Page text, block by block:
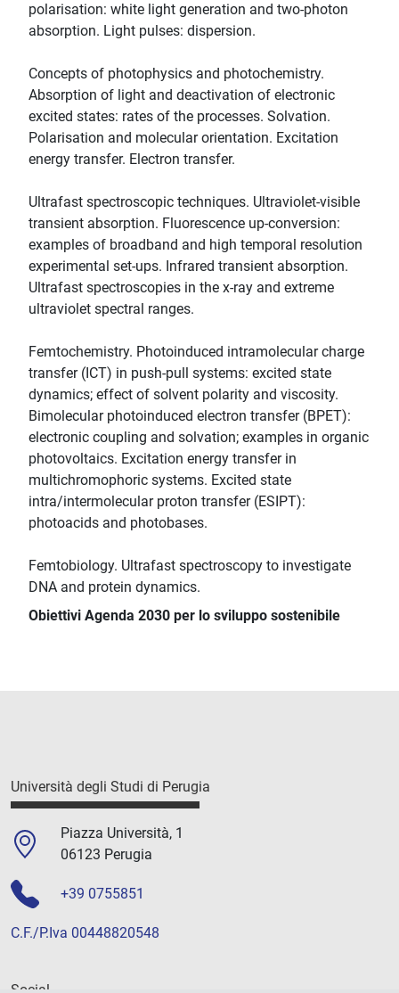
polarisation: white light generation and two-photon
absorption. Light pulses: dispersion.
Concepts of photophysics and photochemistry.
Absorption of light and deactivation of electronic
excited states: rates of the processes. Solvation.
Polarisation and molecular orientation. Excitation
energy transfer. Electron transfer.
Ultrafast spectroscopic techniques. Ultraviolet-visible
transient absorption. Fluorescence up-conversion:
examples of broadband and high temporal resolution
experimental set-ups. Infrared transient absorption.
Ultrafast spectroscopies in the x-ray and extreme
ultraviolet spectral ranges.
Femtochemistry. Photoinduced intramolecular charge
transfer (ICT) in push-pull systems: excited state
dynamics; effect of solvent polarity and viscosity.
Bimolecular photoinduced electron transfer (BPET):
electronic coupling and solvation; examples in organic
photovoltaics. Excitation energy transfer in
multichromophoric systems. Excited state
intra/intermolecular proton transfer (ESIPT):
photoacids and photobases.
Femtobiology. Ultrafast spectroscopy to investigate
DNA and protein dynamics.
Obiettivi Agenda 2030 per lo sviluppo sostenibile
Università degli Studi di Perugia
Piazza Università, 1
06123 Perugia
+39 0755851
C.F./P.Iva 00448820548
Social